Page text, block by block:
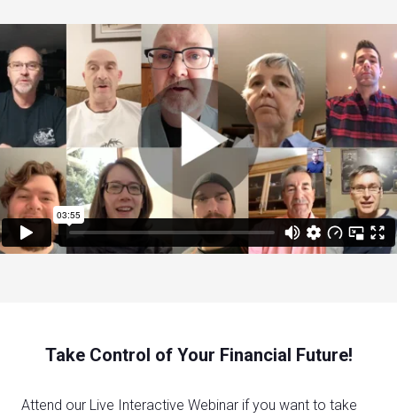
Take Control of Your Financial Future!
Attend our Live Interactive Webinar if you want to take